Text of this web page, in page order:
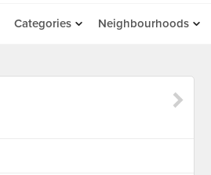
Categories Neighbourhoods